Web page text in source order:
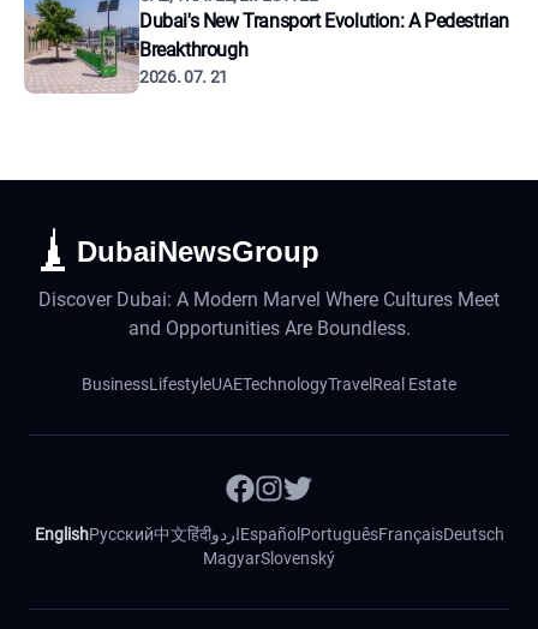
Dubai's New Transport Evolution: A Pedestrian
Breakthrough
2026. 07. 21
DubaiNewsGroup
Discover Dubai: A Modern Marvel Where Cultures Meet
and Opportunities Are Boundless.
BusinessLifestyleUAETechnologyTravel Real Estate
EnglishРусский中文हिंदीاردوEspañol PortuguêsFrançaisDeutsch
MagyarSlovenský